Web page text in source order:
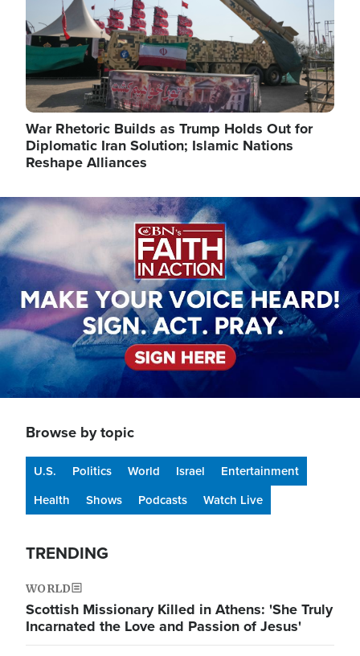
War Rhetoric Builds as Trump Holds Out for
Diplomatic Iran Solution; Islamic Nations
Reshape Alliances
Image
Browse by topic
U.S. Politics World Israel
Entertainment
Health
Shows Podcasts Watch Live
TRENDING
WORLD
Scottish Missionary Killed in Athens: 'She Truly
Incarnated the Love and Passion of Jesus'